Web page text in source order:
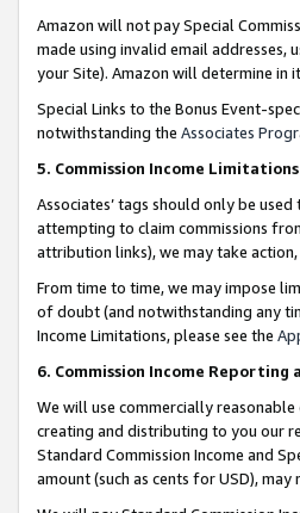
Amazon will not pay Special
made using invalid email addresses,
your Site). Amazon will determine in
Special Links to the Bonus Event-
notwithstanding the Associates
5. Commission Income Limitations
Associates’ tags should only be
attempting to claim commissions
attribution links), we may take
From time to time, we may impose
of doubt (and notwithstanding any
Income Limitations, please see the
6. Commission Income Reporting
We will use commercially
creating and distributing to you our
Standard Commission Income and
amount (such as cents for USD),